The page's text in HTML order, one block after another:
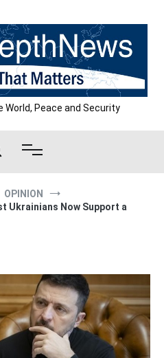
World, Peace and Security
OPINION
Ukrainians Now Support a